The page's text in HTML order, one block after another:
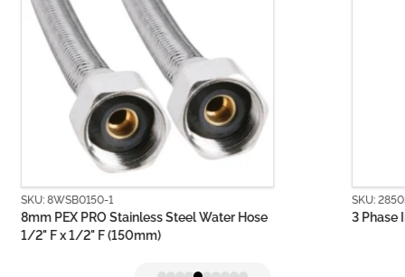
SKU: 8WSB0150-1
8mm PEX PRO Stainless Steel Water Hose
1/2" F x 1/2" F (150mm)
SKU:
3 Phase